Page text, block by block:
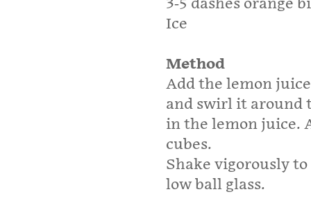
3-5 dashes orange
Ice
Method
Add the lemon
and swirl it around
in the lemon juice.
cubes.
Shake vigorously
low ball glass.